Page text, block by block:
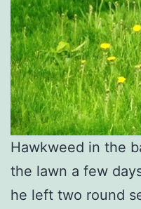
Hawkweed in the
the lawn a few
he left two round